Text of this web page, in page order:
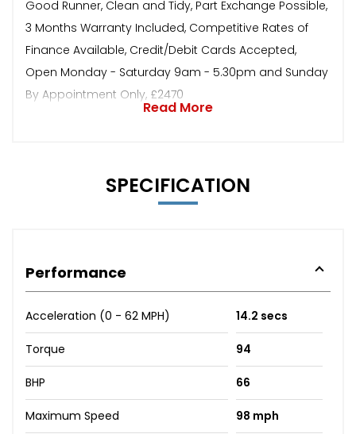
Good Runner, Clean and Tidy, Part Exchange Possible,
3 Months Warranty Included, Competitive Rates of
Finance Available, Credit/Debit Cards Accepted,
Open Monday - Saturday 9am - 5.30pm and Sunday
By Appointment Only, £2470
Read More
SPECIFICATION
Performance
Acceleration (0 - 62 MPH) 14.2 secs
Torque 94
BHP 66
Maximum Speed 98 mph